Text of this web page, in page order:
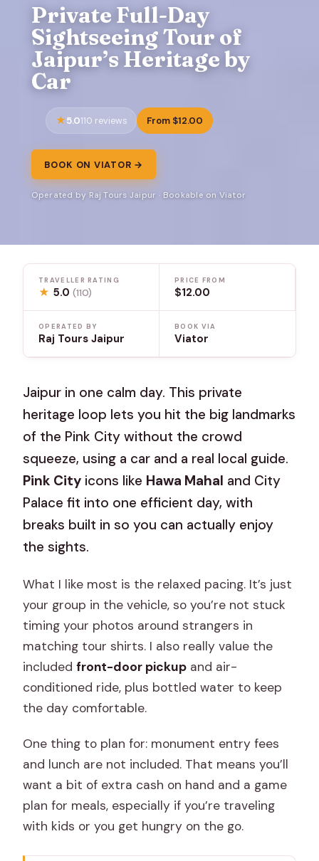
Private Full-Day
Sightseeing Tour of
Jaipur’s Heritage by
Car
5.0110 reviews From $12.00
BOOK ON VIATOR →
Operated by Raj Tours Jaipur · Bookable on Viator
TRAVELLER RATING
★ 5.0(110)
PRICE FROM
$12.00
OPERATED BY
Raj Tours Jaipur
BOOK VIA
Viator
Jaipur in one calm day. This private
heritage loop lets you hit the big landmarks
of the Pink City without the crowd
squeeze, using a car and a real local guide.
Pink City icons like Hawa Mahal and City
Palace fit into one efficient day, with
breaks built in so you can actually enjoy
the sights.
What I like most is the relaxed pacing. It’s just
your group in the vehicle, so you’re not stuck
timing your photos around strangers in
matching tour shirts. I also really value the
includedfront-door pickup and air-
conditioned ride, plus bottled water to keep
the day comfortable.
One thing to plan for: monument entry fees
and lunch are not included. That means you’ll
want a bit of extra cash on hand and a game
plan for meals, especially if you’re traveling
with kids or you get hungry on the go.